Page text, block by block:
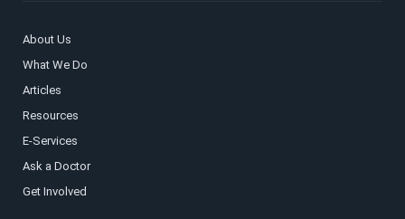
About Us
What We Do
Articles
Resources
E-Services
Ask a Doctor
Get Involved